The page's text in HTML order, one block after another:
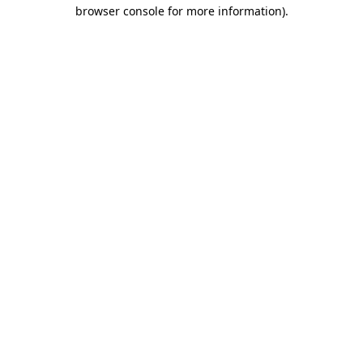
browser console for more information).